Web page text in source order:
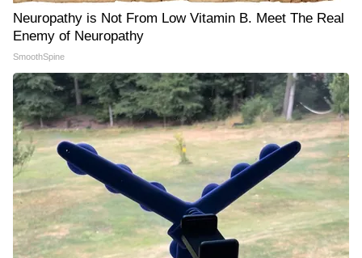
Neuropathy is Not From Low Vitamin B. Meet The Real
Enemy of Neuropathy
SmoothSpine